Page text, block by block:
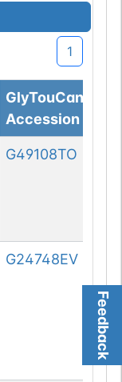
Feedback
1
GlyTouCan
Accession
G49108TO
G24748EV